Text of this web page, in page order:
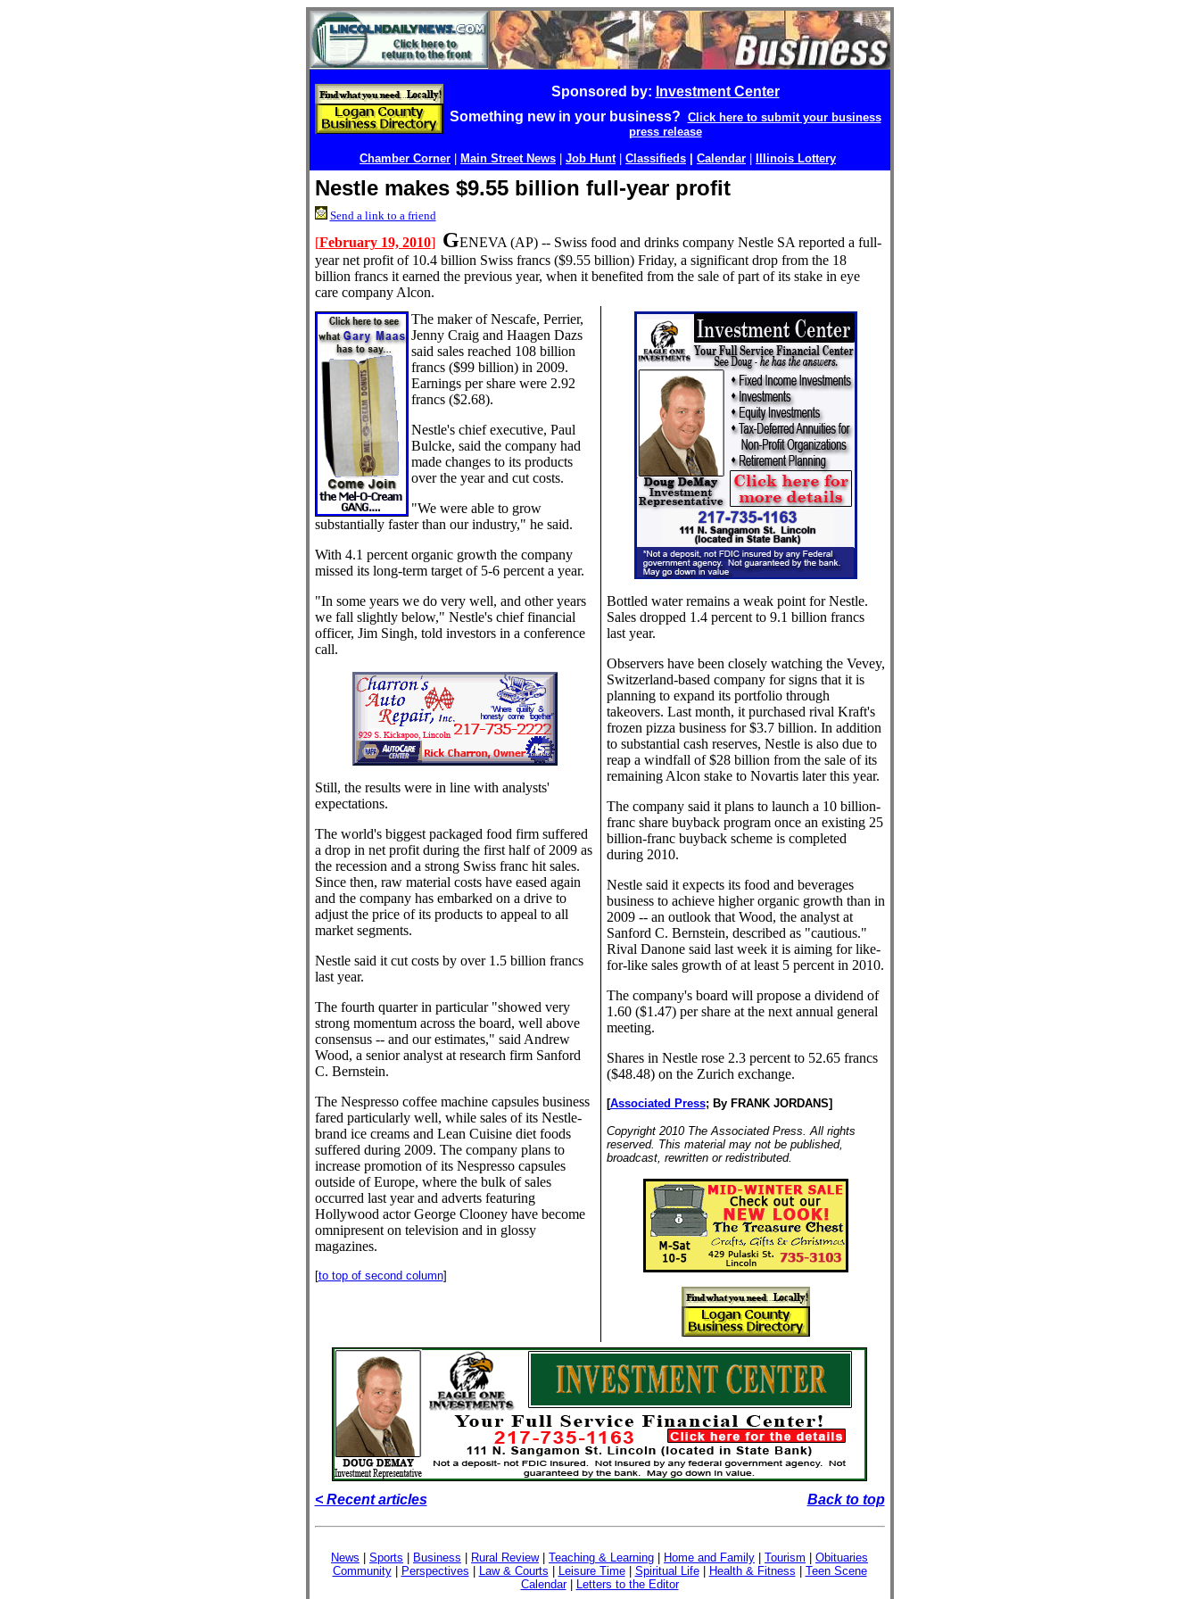
Sponsored by: Investment Center
Something new in your business? Click here to submit your business
press release
Chamber Corner
Main Street News Job Hunt| Classifieds Calendar Illinois Lottery
Nestle makes $9.55 billion full-year profit
Send a link to a friend
[February 19, 2010] GENEVA (AP) -- Swiss food and drinks company Nestle SA reported a full-
year net profit of 10.4 billion Swiss francs ($9.55 billion) Friday, a significant drop from the 18
billion francs it earned the previous year, when it benefited from the sale of part of its stake in eye
care company Alcon.
The maker of Nescafe, Perrier,
Jenny Craig and Haagen Dazs
said sales reached 108 billion
francs ($99 billion) in 2009.
Earnings per share were 2.92
francs ($2.68).
Nestle's chief executive, Paul
Bulcke, said the company had
made changes to its products
over the year and cut costs.
"We were able to grow
substantially faster than our industry," he said.
With 4.1 percent organic growth the company
missed its long-term target of 5-6 percent a year.
"In some years we do very well, and other years
we fall slightly below," Nestle's chief financial
officer, Jim Singh, told investors in a conference
call.
Still, the results were in line with analysts'
expectations.
The world's biggest packaged food firm suffered
a drop in net profit during the first half of 2009 as
the recession and a strong Swiss franc hit sales.
Since then, raw material costs have eased again
and the company has embarked on a drive to
adjust the price of its products to appeal to all
market segments.
Nestle said it cut costs by over 1.5 billion francs
last year.
The fourth quarter in particular "showed very
strong momentum across the board, well above
consensus -- and our estimates," said Andrew
Wood, a senior analyst at research firm Sanford
C. Bernstein.
The Nespresso coffee machine capsules business
fared particularly well, while sales of its Nestle-
brand ice creams and Lean Cuisine diet foods
suffered during 2009. The company plans to
increase promotion of its Nespresso capsules
outside of Europe, where the bulk of sales
occurred last year and adverts featuring
Hollywood actor George Clooney have become
omnipresent on television and in glossy
magazines.
[to top of second column]
Bottled water remains a weak point for Nestle.
Sales dropped 1.4 percent to 9.1 billion francs
last year.
Observers have been closely watching the Vevey,
Switzerland-based company for signs that it is
planning to expand its portfolio through
takeovers. Last month, it purchased rival Kraft's
frozen pizza business for $3.7 billion. In addition
to substantial cash reserves, Nestle is also due to
reap a windfall of $28 billion from the sale of its
remaining Alcon stake to Novartis later this year.
The company said it plans to launch a 10 billion-
franc share buyback program once an existing 25
billion-franc buyback scheme is completed
during 2010.
Nestle said it expects its food and beverages
business to achieve higher organic growth than in
2009 -- an outlook that Wood, the analyst at
Sanford C. Bernstein, described as "cautious."
Rival Danone said last week it is aiming for like-
for-like sales growth of at least 5 percent in 2010.
The company's board will propose a dividend of
1.60 ($1.47) per share at the next annual general
meeting.
Shares in Nestle rose 2.3 percent to 52.65 francs
($48.48) on the Zurich exchange.
[Associated Press; By FRANK JORDANS]
Copyright 2010 The Associated Press. All rights
reserved. This material may not be published,
broadcast, rewritten or redistributed.
< Recent articles Back to top
News Sports Business Rural Review| Teaching & Learning Home and Family Tourism
Obituaries
Community| Perspectives Law & Courts Leisure Time| Spiritual Life| Health & Fitness
Teen Scene
Calendar| Letters to the Editor